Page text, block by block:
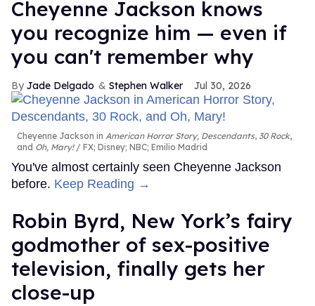
Cheyenne Jackson knows
you recognize him — even if
you can't remember why
Jade Delgado Stephen Walker Jul 30, 2026
Cheyenne Jackson in American Horror Story, Descendants, 30 Rock,
and Oh, Mary! FX; Disney; NBC; Emilio Madrid
You've almost certainly seen Cheyenne Jackson
before. Keep Reading →
Robin Byrd, New York’s fairy
godmother of sex-positive
television, finally gets her
close-up